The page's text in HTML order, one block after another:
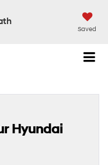
Saved
Hyundai